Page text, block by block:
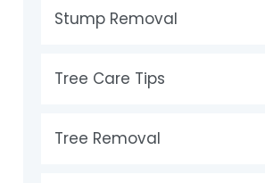
Stump Removal
Tree Care Tips
Tree Removal